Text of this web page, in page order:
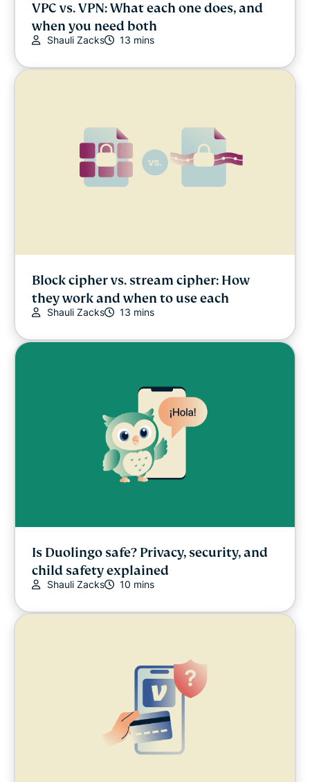
VPC vs. VPN: What each one does, and
when you need both
Shauli Zacks 13 mins
Block cipher vs. stream cipher: How
they work and when to use each
Shauli Zacks 13 mins
Is Duolingo safe? Privacy, security, and
child safety explained
Shauli Zacks 10 mins